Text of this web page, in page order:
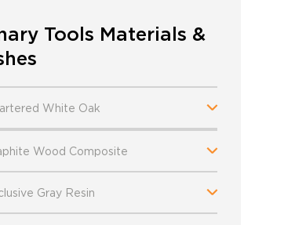
Tools Materials &
White Oak
Wood Composite
Gray Resin